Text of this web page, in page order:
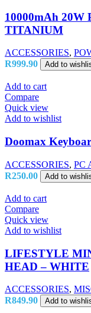
10000mAh 20W
TITANIUM
ACCESSORIES,
R999.90 Add to
Add to cart
Compare
Quick view
Add to wishlist
Doomax
ACCESSORIES, PC
R250.00 Add to
Add to cart
Compare
Quick view
Add to wishlist
LIFESTYLE
HEAD – WHITE
ACCESSORIES,
R849.90 Add to